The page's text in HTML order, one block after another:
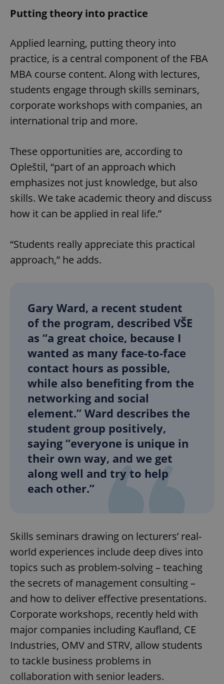
Putting theory into practice
Applied learning, putting theory into
practice, is a central component of the FBA
MBA course content. Along with lectures,
students engage through skills seminars,
corporate workshops with companies, an
international trip and more.
These opportunities are, according to
Opleštil, “part of an approach which
emphasizes not just knowledge, but also
skills. We take academic theory and discuss
how it can be applied in real life.”
“Students really appreciate this practical
approach,” he adds.
Gary Ward, a recent student
of the program, described VŠE
as “a great choice, because I
wanted as many face-to-face
contact hours as possible,
while also benefiting from the
networking and social
element.” Ward describes the
student group positively,
saying “everyone is unique in
their own way, and we get
along well and try to help
each other.”
Skills seminars drawing on lecturers’ real-
world experiences include deep dives into
topics such as problem-solving – teaching
the secrets of management consulting –
and how to deliver effective presentations.
Corporate workshops, recently held with
major companies including Kaufland, CE
Industries, OMV and STRV, allow students
to tackle business problems in
collaboration with senior leaders.